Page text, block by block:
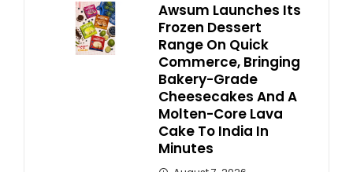
Awsum Launches Its
Frozen Dessert
Range On Quick
Commerce, Bringing
Bakery-Grade
Cheesecakes And A
Molten-Core Lava
Cake To India In
Minutes